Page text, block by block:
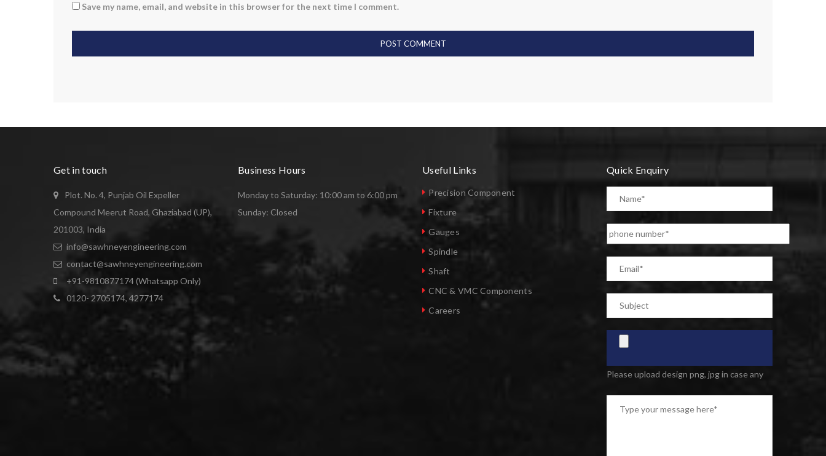
Save my name, email, and website in this browser for the next time I comment.
Get in touch
Plot. No. 4, Punjab Oil Expeller
Compound Meerut Road, Ghaziabad (UP),
201003, India
info@sawhneyengineering.com
contact@sawhneyengineering.com
+91-9810877174 (Whatsapp Only)
0120- 2705174, 4277174
Business Hours
Monday to Saturday: 10:00 am to 6:00 pm
Sunday: Closed
Useful Links
Precision Component
Fixture
Gauges
Spindle
Shaft
CNC & VMC Components
Careers
Quick Enquiry
Please upload design png, jpg in case any